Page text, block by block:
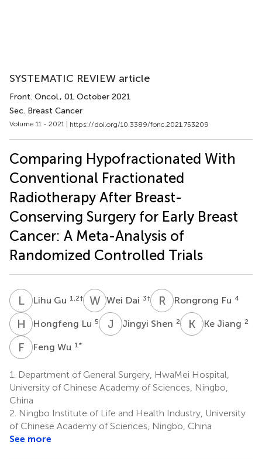
SYSTEMATIC REVIEW article
Front. Oncol., 01 October 2021
Sec. Breast Cancer
Volume 11 - 2021 | https://doi.org/10.3389/fonc.2021.753209
Comparing Hypofractionated With
Conventional Fractionated
Radiotherapy After Breast-
Conserving Surgery for Early Breast
Cancer: A Meta-Analysis of
Randomized Controlled Trials
LGLihu Gu 1,2† WDWei Dai 3† R F Rongrong Fu 4
H LHongfeng Lu 5 J Jingyi Shen 2 K J Ke Jiang 2
F WFeng Wu 1 *
1.
Department of General Surgery, HwaMei Hospital,
University of Chinese Academy of Sciences, Ningbo,
China
2. Ningbo Institute of Life and Health Industry, University
of Chinese Academy of Sciences, Ningbo, China
See more